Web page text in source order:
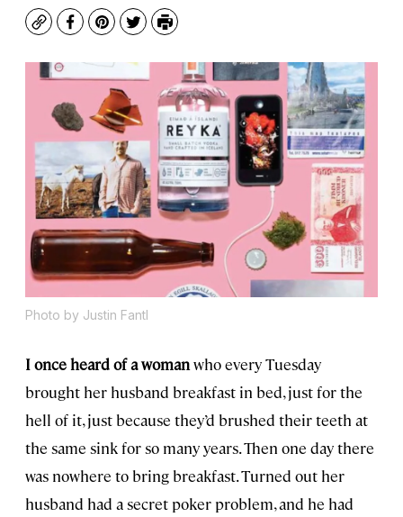
CopyFacebook
Pinterest
TwitterPrint
Photo by Justin Fantl
I once heard of a womanwho every Tuesday
brought her husband breakfast in bed, just for the
hell of it, just because they’d brushed their teeth at
the same sink for so many years. Then one day there
was nowhere to bring breakfast. Turned out her
husband had a secret poker problem, and he had